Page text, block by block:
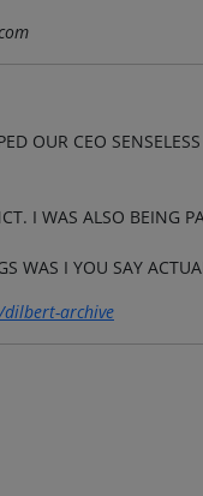
OUR CEO
I WAS ALSO BEING
WAS I YOU SAY
archive